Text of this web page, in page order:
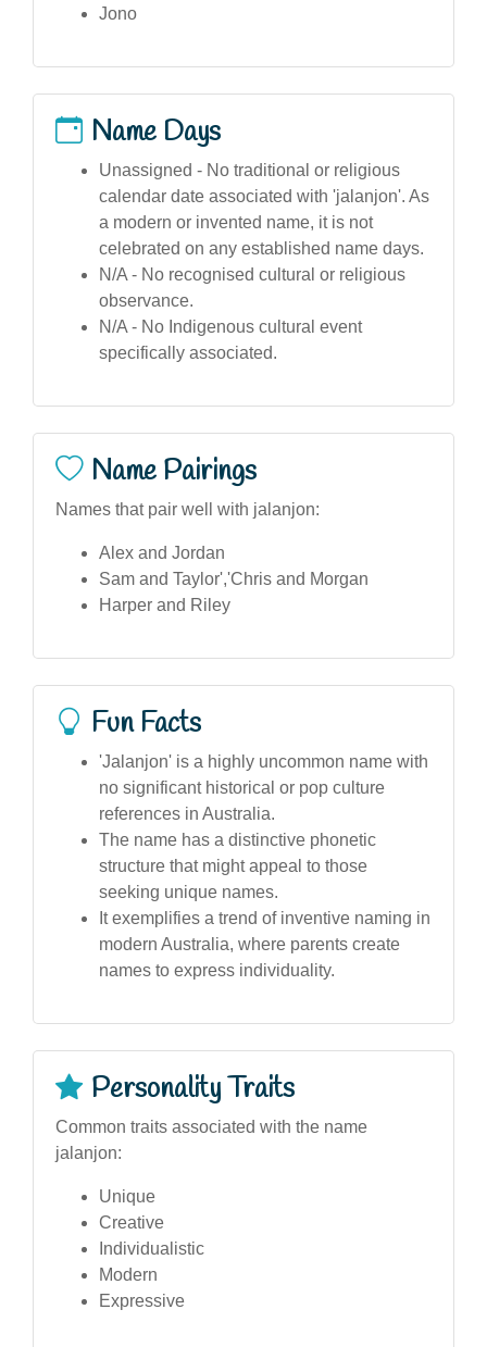
Jono
Name Days
Unassigned - No traditional or religious
calendar date associated with 'jalanjon'. As
a modern or invented name, it is not
celebrated on any established name days.
N/A - No recognised cultural or religious
observance.
N/A - No Indigenous cultural event
specifically associated.
Name Pairings
Names that pair well with jalanjon:
Alex and Jordan
Sam and Taylor','Chris and Morgan
Harper and Riley
Fun Facts
'Jalanjon' is a highly uncommon name with
no significant historical or pop culture
references in Australia.
The name has a distinctive phonetic
structure that might appeal to those
seeking unique names.
It exemplifies a trend of inventive naming in
modern Australia, where parents create
names to express individuality.
Personality Traits
Common traits associated with the name
jalanjon:
Unique
Creative
Individualistic
Modern
Expressive